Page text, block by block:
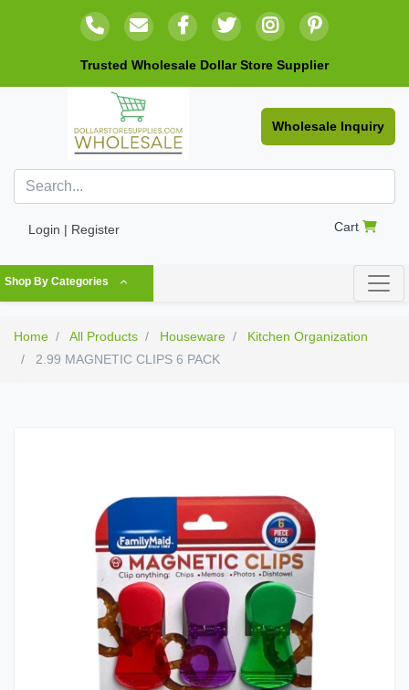
Trusted Wholesale Dollar Store Supplier
Wholesale Inquiry
Login | Register Cart
Shop By Categories
Home All Products Houseware
Kitchen Organization
2.99 MAGNETIC CLIPS 6 PACK